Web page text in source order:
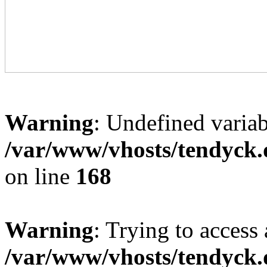
Warning: Undefined
/var/www/vhosts/
on line 168
Warning: Trying to
/var/www/vhosts/